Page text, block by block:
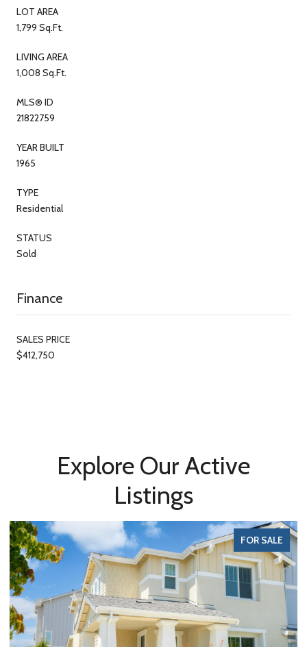
LOT AREA
1,799 Sq.Ft.
LIVING AREA
1,008 Sq.Ft.
MLS® ID
21822759
YEAR BUILT
1965
TYPE
Residential
STATUS
Sold
Finance
SALES PRICE
$412,750
Explore Our Active
Listings
FOR SALE